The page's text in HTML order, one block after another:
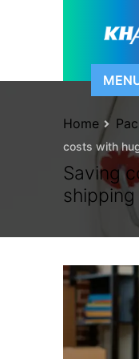
Saving
shipping
Home
costs with